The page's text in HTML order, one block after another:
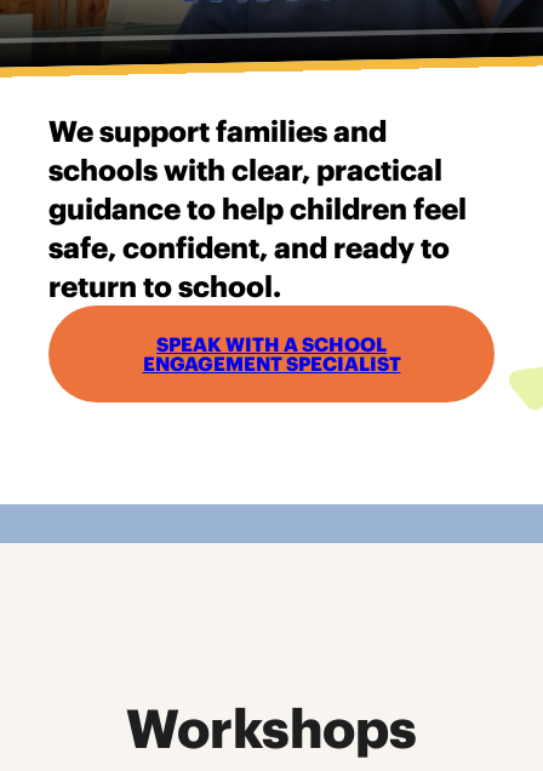
We support families and
schools with clear, practical
guidance to help children feel
safe, confident, and ready to
return to school.
SPEAK WITH A SCHOOL
ENGAGEMENT SPECIALIST
Workshops